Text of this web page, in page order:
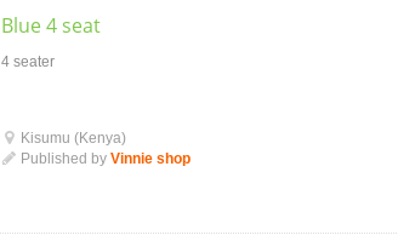
Blue 4 seat
4 seater
Kisumu (Kenya)
Published byVinnie shop